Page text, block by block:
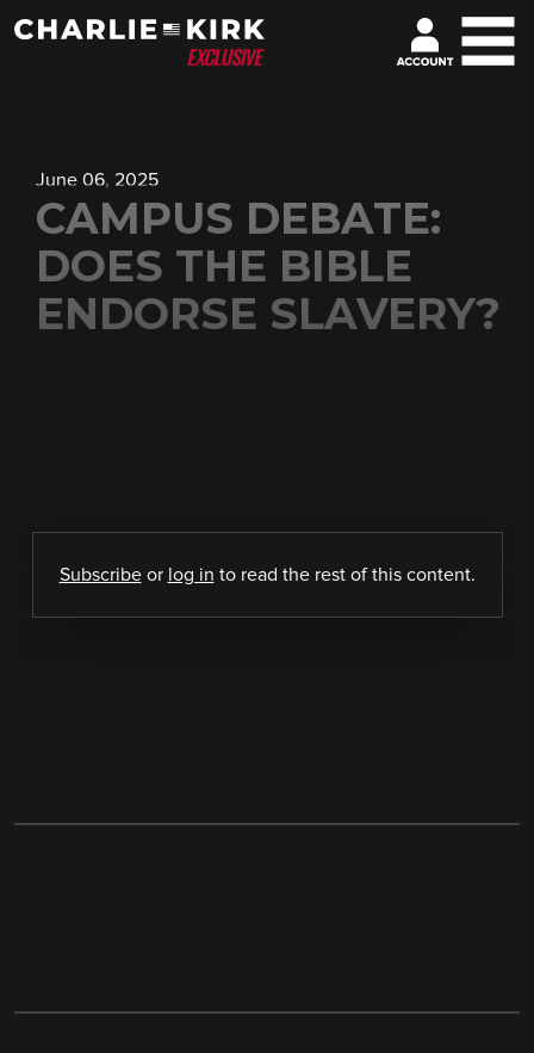
June 06, 2025
CAMPUS DEBATE:
DOES THE BIBLE
ENDORSE SLAVERY?
Subscribeor log in to read the rest of this content.